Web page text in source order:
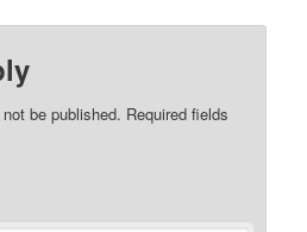
be published. Required fields